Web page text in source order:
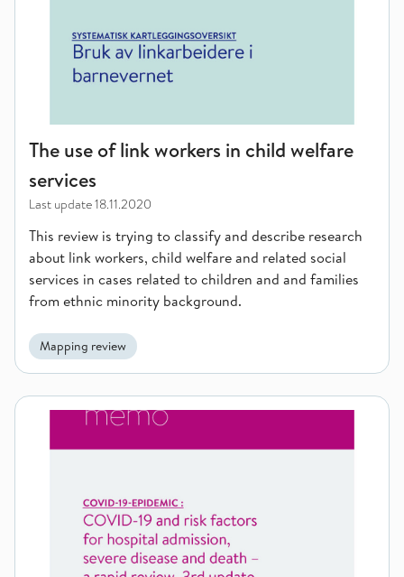
The use of link workers in child welfare
services
Last update18.11.2020
This review is trying to classify and describe research
about link workers, child welfare and related social
services in cases related to children and and families
from ethnic minority background.
Mapping review
COVID-19 and risk factors for hospital admission, severe